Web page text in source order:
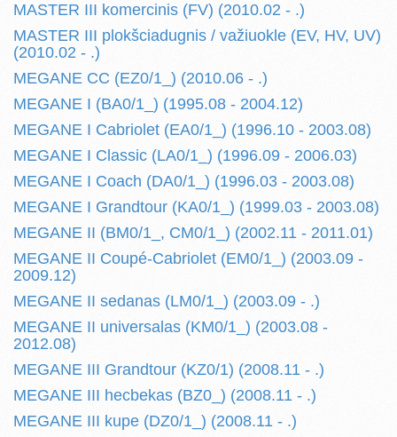
MASTER III komercinis (FV) (2010.02 - .)
MASTER III plokšciadugnis / važiuokle (EV, HV, UV)
(2010.02 - .)
MEGANE CC (EZ0/1_) (2010.06 - .)
MEGANE I (BA0/1_) (1995.08 - 2004.12)
MEGANE I Cabriolet (EA0/1_) (1996.10 - 2003.08)
MEGANE I Classic (LA0/1_) (1996.09 - 2006.03)
MEGANE I Coach (DA0/1_) (1996.03 - 2003.08)
MEGANE I Grandtour (KA0/1_) (1999.03 - 2003.08)
MEGANE II (BM0/1_, CM0/1_) (2002.11 - 2011.01)
MEGANE II Coupé-Cabriolet (EM0/1_) (2003.09 -
2009.12)
MEGANE II sedanas (LM0/1_) (2003.09 - .)
MEGANE II universalas (KM0/1_) (2003.08 -
2012.08)
MEGANE III Grandtour (KZ0/1) (2008.11 - .)
MEGANE III hecbekas (BZ0_) (2008.11 - .)
MEGANE III kupe (DZ0/1_) (2008.11 - .)